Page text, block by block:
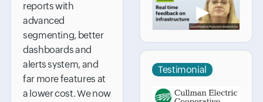
reports with
advanced
segmenting, better
dashboards and
alerts system, and
far more features at
a lower cost. We now
▶
Testimonial